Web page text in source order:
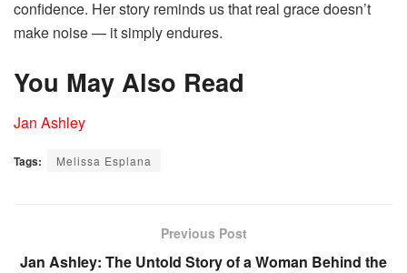
confidence. Her story reminds us that real grace doesn’t
make noise — it simply endures.
You May Also Read
Jan Ashley
Tags: Melissa Esplana
Previous Post
Jan Ashley: The Untold Story of a Woman Behind the